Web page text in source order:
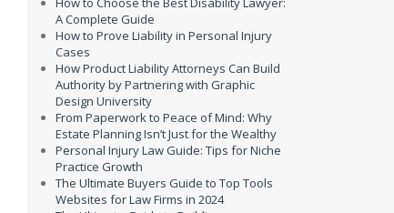
A Complete Guide
How to Prove Liability in Personal Injury
Cases
How Product Liability Attorneys Can Build
Authority by Partnering with Graphic
Design University
From Paperwork to Peace of Mind: Why
Estate Planning Isn’t Just for the Wealthy
Personal Injury Law Guide: Tips for Niche
Practice Growth
The Ultimate Buyers Guide to Top Tools
Websites for Law Firms in 2024